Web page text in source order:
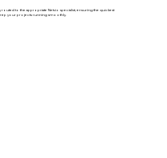
routed to the appropriate Netvio specialist, ensuring the quickest
your projects running smoothly.